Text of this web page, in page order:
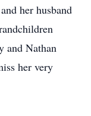
her husband
and Nathan
her very